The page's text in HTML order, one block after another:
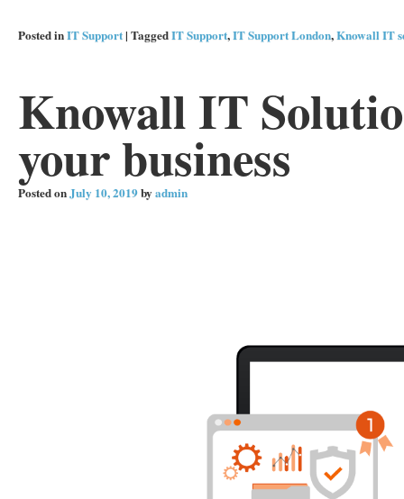
Posted inIT Support| TaggedIT Support,IT Support London,Knowall IT
Knowall IT
your business
Posted onJuly 10, 2019byadmin